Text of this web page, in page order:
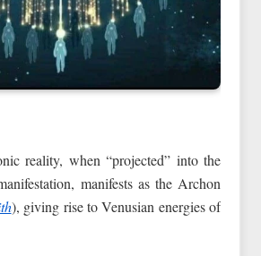
reality, when “projected” into the
manifests as the Archon
), giving rise to Venusian energies of